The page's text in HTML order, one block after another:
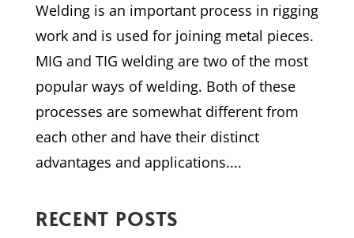
Welding is an important process in rigging
work and is used for joining metal pieces.
MIG and TIG welding are two of the most
popular ways of welding. Both of these
processes are somewhat different from
each other and have their distinct
advantages and applications....
RECENT POSTS